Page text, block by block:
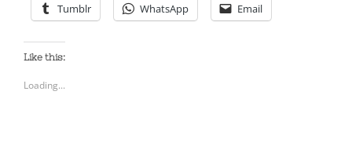
Tumblr WhatsApp Email
Like this:
Loading...